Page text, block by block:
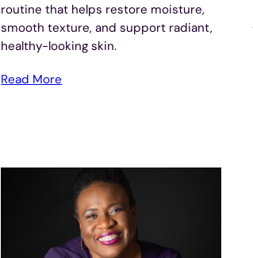
routine that helps restore moisture,
smooth texture, and support radiant,
healthy-looking skin.
Read More